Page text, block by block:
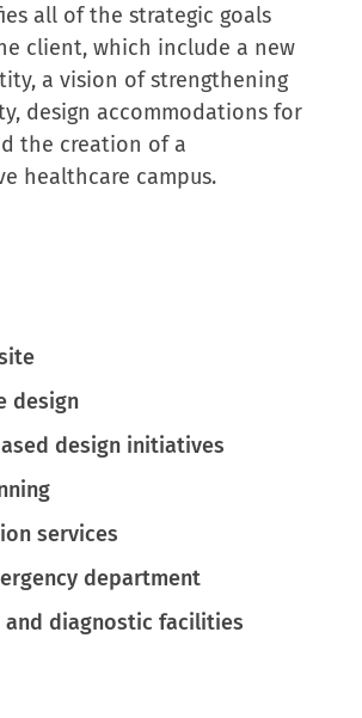
design
design initiatives
services
department
and diagnostic facilities
all of the strategic goals
client, which include a new
a vision of strengthening
design accommodations for
the creation of a
healthcare campus.